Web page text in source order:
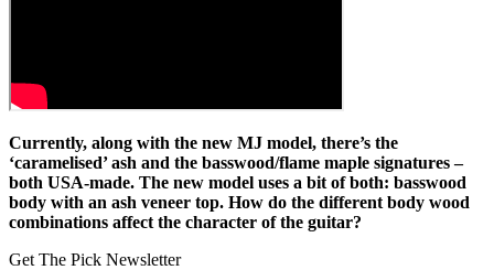
Currently, along with the new MJ model, there’s the
‘caramelised’ ash and the basswood/flame maple signatures –
both USA-made. The new model uses a bit of both: basswood
body with an ash veneer top. How do the different body wood
combinations affect the character of the guitar?
Get The Pick Newsletter